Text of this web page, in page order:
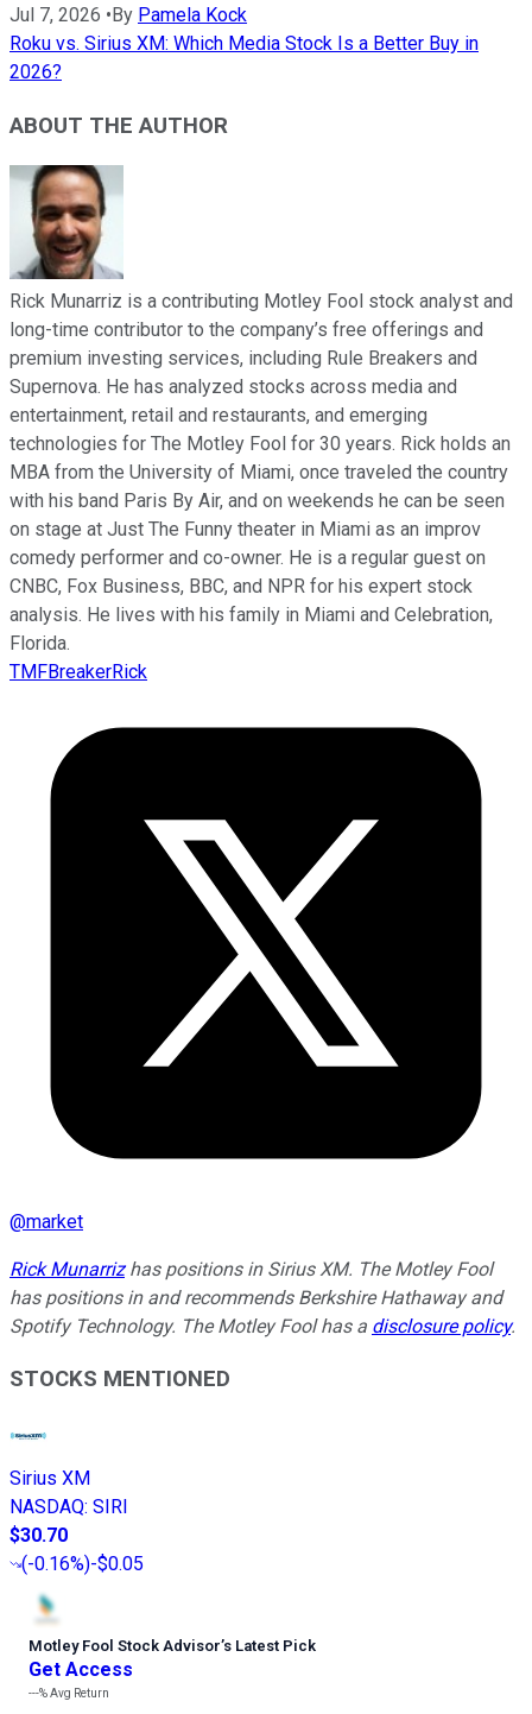
Jul 7, 2026 • By Pamela Kock
Roku vs. Sirius XM: Which Media Stock Is a Better Buy in
2026?
ABOUT THE AUTHOR
Rick Munarriz is a contributing Motley Fool stock analyst and
long-time contributor to the company’s free offerings and
premium investing services, including Rule Breakers and
Supernova. He has analyzed stocks across media and
entertainment, retail and restaurants, and emerging
technologies for The Motley Fool for 30 years. Rick holds an
MBA from the University of Miami, once traveled the country
with his band Paris By Air, and on weekends he can be seen
on stage at Just The Funny theater in Miami as an improv
comedy performer and co-owner. He is a regular guest on
CNBC, Fox Business, BBC, and NPR for his expert stock
analysis. He lives with his family in Miami and Celebration,
Florida.
TMFBreakerRick
@market
Rick Munarrizhas positions in Sirius XM. The Motley Fool
has positions in and recommends Berkshire Hathaway and
Spotify Technology. The Motley Fool has a disclosure policy.
STOCKS MENTIONED
Sirius XM
NASDAQ: SIRI
$30.70
(-0.16%)-$0.05
Motley Fool Stock Advisor’s Latest Pick
Get Access
---%Avg Return